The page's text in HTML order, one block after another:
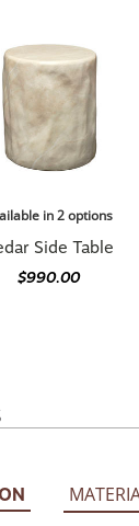
in 2 options
Side Table
$990.00